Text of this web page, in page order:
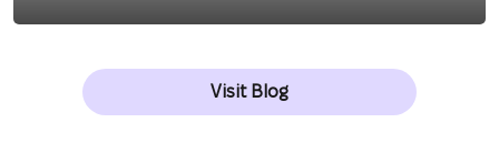
Visit Blog